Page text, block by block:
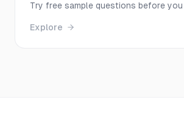
Try free sample questions before you
Explore